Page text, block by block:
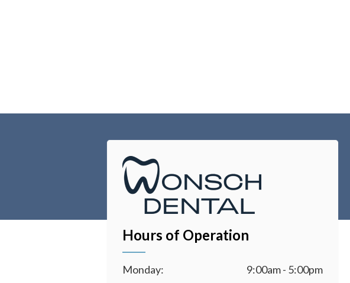
Hours of Operation
Monday:
9:00am - 5:00pm